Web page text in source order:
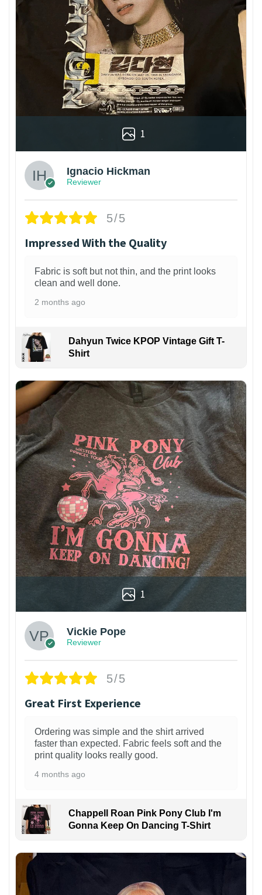
1
Ignacio Hickman
Reviewer
5/5
Impressed With the Quality
Fabric is soft but not thin, and the print looks
clean and well done.
2 months ago
Dahyun Twice KPOP Vintage Gift T-
Shirt
1
Vickie Pope
Reviewer
5/5
Great First Experience
Ordering was simple and the shirt arrived
faster than expected. Fabric feels soft and the
print quality looks really good.
4 months ago
Chappell Roan Pink Pony Club I'm
Gonna Keep On Dancing T-Shirt